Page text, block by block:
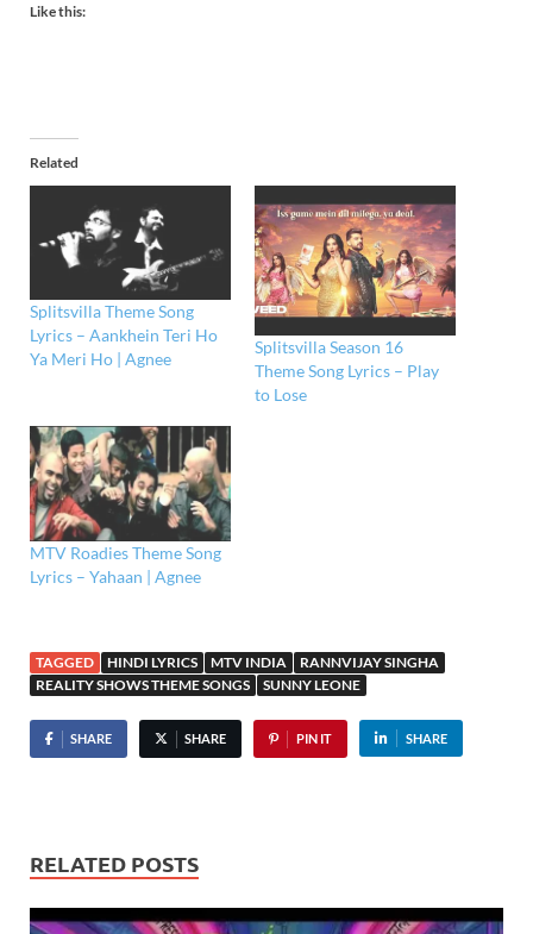
Like this:
Related
Splitsvilla Theme Song
Lyrics – Aankhein Teri Ho
Ya Meri Ho | Agnee
Splitsvilla Season 16
Theme Song Lyrics – Play
to Lose
MTV Roadies Theme Song
Lyrics – Yahaan | Agnee
TAGGED HINDI LYRICS MTV INDIA
RANNVIJAY SINGHA
REALITY SHOWS THEME SONGS
SUNNY LEONE
SHARE SHARE PIN IT SHARE
RELATED POSTS